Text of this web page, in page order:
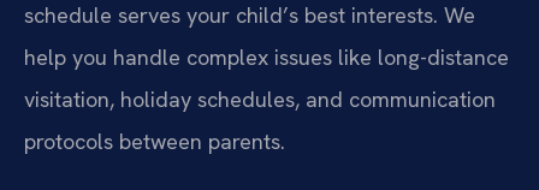
schedule serves your child’s best interests. We
help you handle complex issues like long-distance
visitation, holiday schedules, and communication
protocols between parents.